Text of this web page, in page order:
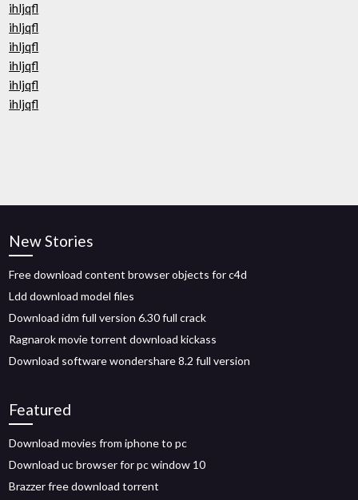
ihljqfl
ihljqfl
ihljqfl
ihljqfl
ihljqfl
ihljqfl
New Stories
Free download content browser objects for c4d
Ldd download model files
Download idm full version 6.30 full crack
Ragnarok movie torrent download kickass
Download software wondershare 8.2 full version
Featured
Download movies from iphone to pc
Download uc browser for pc window 10
Brazzer free download torrent